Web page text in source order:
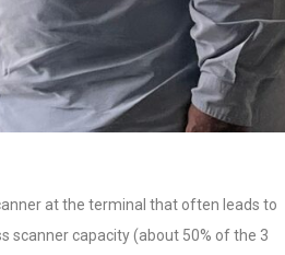
at the terminal that often leads to
scanner capacity (about 50% of the 3